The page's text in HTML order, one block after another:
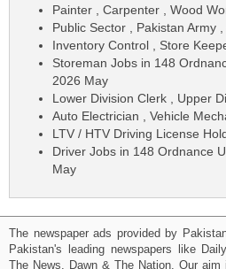
Painter , Carpenter , Wood
Public Sector , Pakistan Army
Inventory Control , Store
Storeman Jobs in 148
2026 May
Lower Division Clerk , Upper
Auto Electrician , Vehicle
LTV / HTV Driving License
Driver Jobs in 148 Ordnance
May
The newspaper ads provided by
Pakistan's leading newspapers like
The News, Dawn & The Nation. Our